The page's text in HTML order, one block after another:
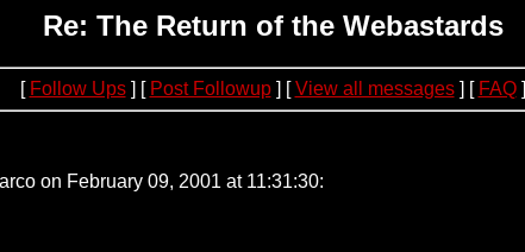
Re: The Return of the Webastards
[ Follow Ups] [ Post Followup] [View all messages] [ FAQ]
on February 09, 2001 at 11:31:30: